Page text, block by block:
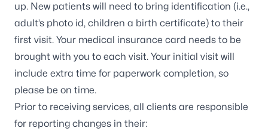
up. New patients will need to bring identification (i.e.,
adult’s photo id, children a birth certificate) to their
first visit. Your medical insurance card needs to be
brought with you to each visit. Your initial visit will
include extra time for paperwork completion, so
please be on time.
Prior to receiving services, all clients are responsible
for reporting changes in their: